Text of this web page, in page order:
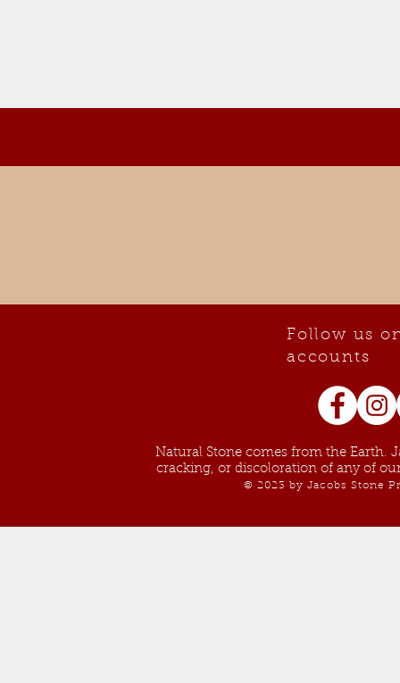
Follow us
accounts
Natural Stone comes from the Earth.
cracking, or discoloration of any of
© 2023 by Jacobs Stone